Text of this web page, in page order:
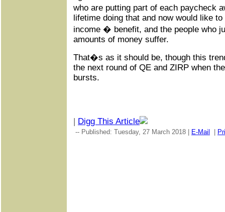
who are putting part of each paycheck
lifetime doing that and now would like
income � benefit, and the people who
amounts of money suffer.
That�s as it should be, though this
the next round of QE and ZIRP when
bursts.
Digg This Article
-- Published: Tuesday, 27 March 2018 | E-Mail